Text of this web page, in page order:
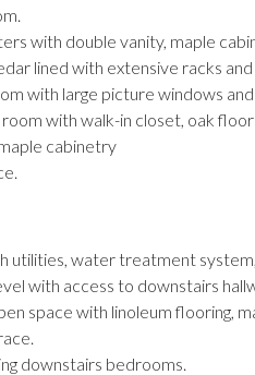
with double vanity, maple
lined with extensive racks
with large picture windows
with walk-in closet, oak
cabinetry
utilities, water treatment
with access to downstairs
space with linoleum flooring,
downstairs bedrooms.